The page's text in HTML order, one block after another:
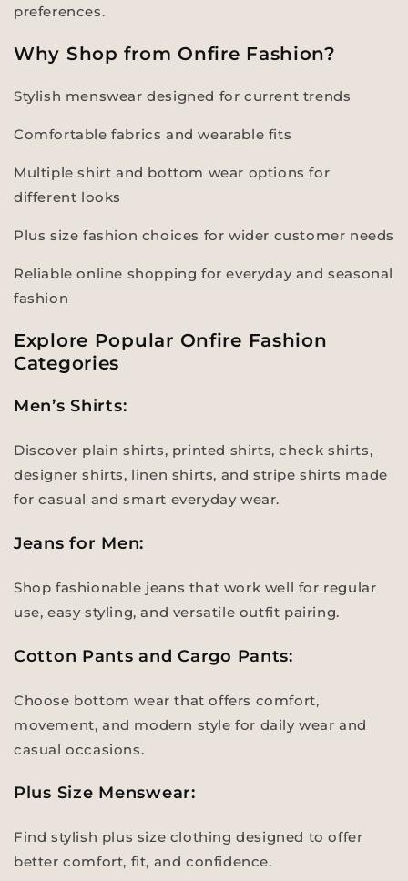
preferences.
Why Shop from Onfire Fashion?
Stylish menswear designed for current trends
Comfortable fabrics and wearable fits
Multiple shirt and bottom wear options for
different looks
Plus size fashion choices for wider customer needs
Reliable online shopping for everyday and seasonal
fashion
Explore Popular Onfire Fashion
Categories
Men’s Shirts:
Discover plain shirts, printed shirts, check shirts,
designer shirts, linen shirts, and stripe shirts made
for casual and smart everyday wear.
Jeans for Men:
Shop fashionable jeans that work well for regular
use, easy styling, and versatile outfit pairing.
Cotton Pants and Cargo Pants:
Choose bottom wear that offers comfort,
movement, and modern style for daily wear and
casual occasions.
Plus Size Menswear:
Find stylish plus size clothing designed to offer
better comfort, fit, and confidence.